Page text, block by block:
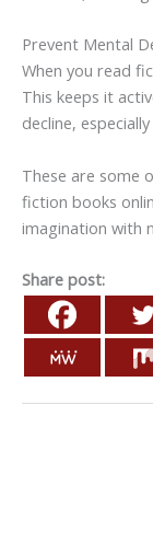
Prevent Mental
When you read
This keeps it
decline,
These are some
fiction books
imagination with
Share post: